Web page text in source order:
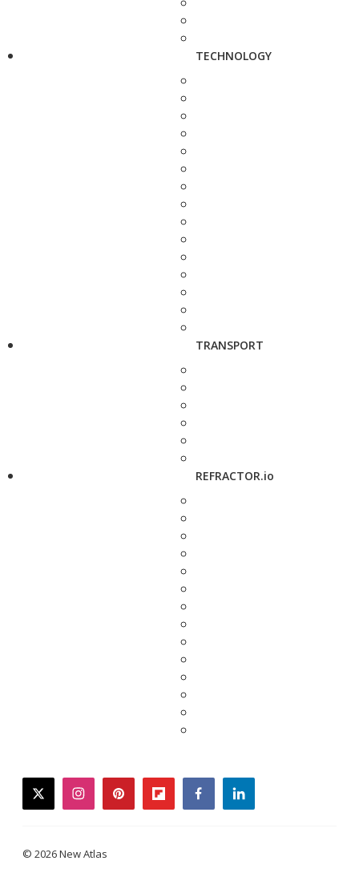
TECHNOLOGY
TRANSPORT
REFRACTOR.io
twitterinstagrampinterestflipboardfacebooklinkedin
© 2026 New Atlas